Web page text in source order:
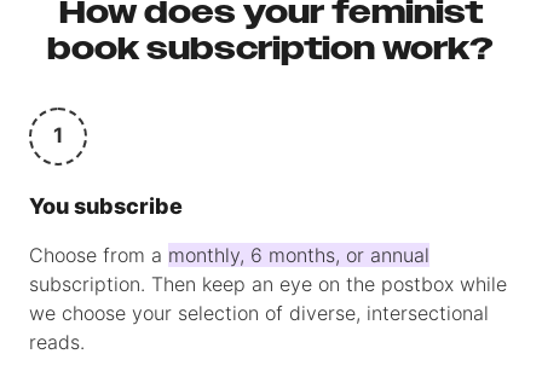
How does your feminist
book subscription work?
1
You subscribe
Choose from a monthly, 6 months, or annual
subscription. Then keep an eye on the postbox while
we choose your selection of diverse, intersectional
reads.